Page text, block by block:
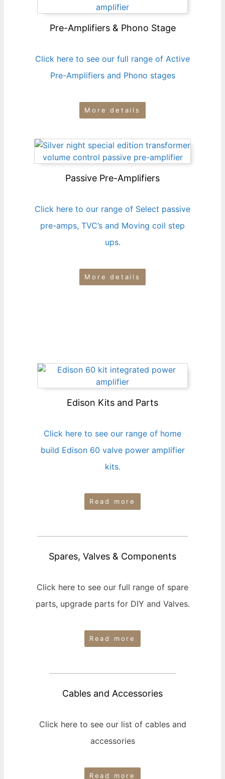
Pre-Amplifiers & Phono Stage
Click here to see our full range of Active
Pre-Amplifiers and Phono stages
More details
Passive Pre-Amplifiers
Click here to our range of Select passive
pre-amps, TVC’s and Moving coil step
ups.
More details
Edison Kits and Parts
Click here to see our range of home
build Edison 60 valve power amplifier
kits.
Read more
Spares, Valves & Components
Click here to see our full range of spare
parts, upgrade parts for DIY and Valves.
Read more
Cables and Accessories
Click here to see our list of cables and
accessories
Read more